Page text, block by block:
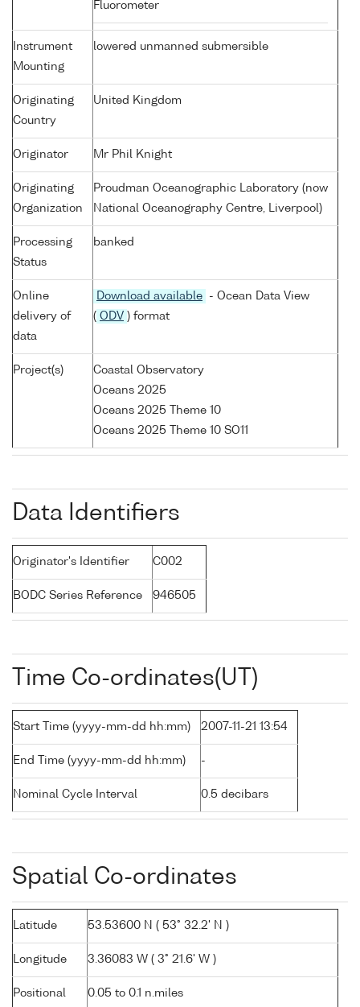
Fluorometer
Instrument
Mounting
lowered unmanned submersible
Originating
Country
United Kingdom
Originator Mr Phil Knight
Originating
Organization
Proudman Oceanographic Laboratory (now
National Oceanography Centre, Liverpool)
Processing
Status
banked
Online
delivery of
data
Download available
- Ocean Data View
( ODV ) format
Project(s)
Coastal Observatory
Oceans 2025
Oceans 2025 Theme 10
Oceans 2025 Theme 10 SO11
Data Identifiers
Originator's Identifier C002
BODC Series Reference 946505
Time Co-ordinates(UT)
Start Time (yyyy-mm-dd hh:mm) 2007-11-21 13:54
End Time (yyyy-mm-dd hh:mm) -
Nominal Cycle Interval 0.5 decibars
Spatial Co-ordinates
Latitude 53.53600 N ( 53° 32.2' N )
Longitude 3.36083 W ( 3° 21.6' W )
Positional
0.05 to 0.1 n.miles